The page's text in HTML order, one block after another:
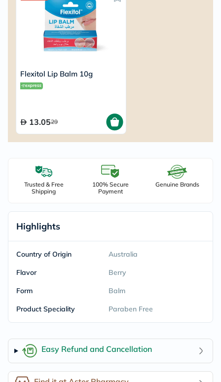
Flexitol Lip Balm 10g
13.0529
Trusted & Free
Shipping
100% Secure
Payment
Genuine Brands
Highlights
Country of Origin Australia
Flavor Berry
Form Balm
Product Speciality Paraben Free
Easy Refund and Cancellation